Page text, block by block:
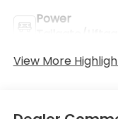
Power
View More